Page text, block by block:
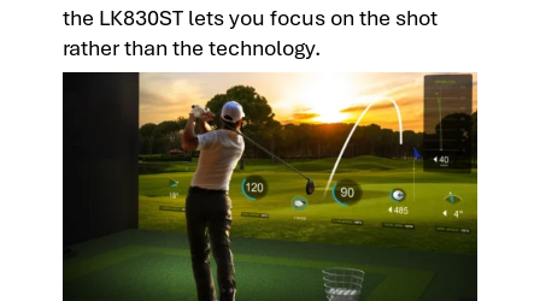
the LK830ST lets you focus on the shot
rather than the technology.